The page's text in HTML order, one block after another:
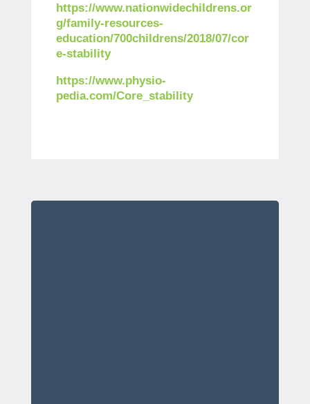
https://www.nationwidechildrens.or
g/family-resources-
education/700childrens/2018/07/cor
e-stability
https://www.physio-
pedia.com/Core_stability